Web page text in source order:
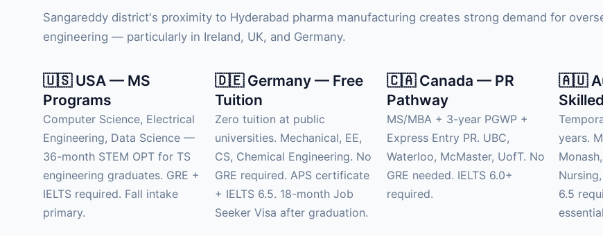
Sangareddy district's proximity to Hyderabad pharma manufacturing creates strong demand for
engineering — particularly in Ireland, UK, and Germany.
🇺🇸 USA — MS
Programs
Computer Science, Electrical
Engineering, Data Science —
36-month STEM OPT for TS
engineering graduates. GRE +
IELTS required. Fall intake
primary.
🇩🇪 Germany — Free
Tuition
Zero tuition at public
universities. Mechanical, EE,
CS, Chemical Engineering. No
GRE required. APS certificate
+ IELTS 6.5. 18-month Job
Seeker Visa after graduation.
🇨🇦 Canada — PR
Pathway
MS/MBA + 3-year PGWP +
Express Entry PR. UBC,
Waterloo, McMaster, UofT. No
GRE needed. IELTS 6.0+
required.
🇦🇺
years.
6.5